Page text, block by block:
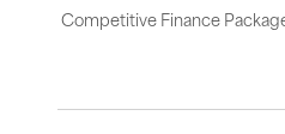
Competitive Finance